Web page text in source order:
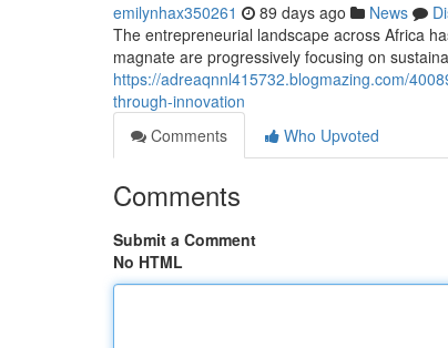
emilynhax350261 89 days ago News
The entrepreneurial landscape across Africa
magnate are progressively focusing on
https://adreaqnnl415732.blogmazing.com/
through-innovation
Comments
Who Upvoted
Comments
Submit a Comment
No HTML